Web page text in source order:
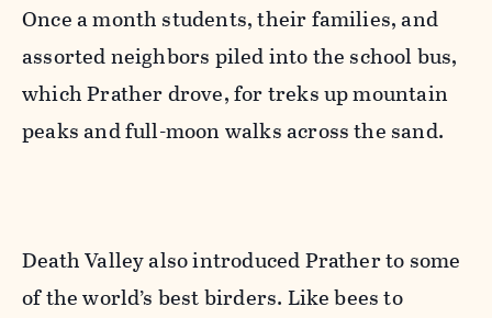
Once a month students, their families, and
assorted neighbors piled into the school bus,
which Prather drove, for treks up mountain
peaks and full-moon walks across the sand.
Death Valley also introduced Prather to some
of the world’s best birders. Like bees to